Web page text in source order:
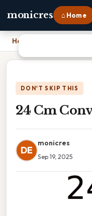
monicres ⌂ Home
Home
DON'T SKIP THIS
24 Cm
DE
monicres
Sep 19, 2025